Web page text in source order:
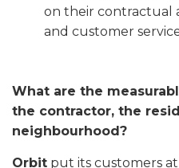
on their contractual
and customer
What are the
the contractor, the
neighbourhood?
Orbit put its customers